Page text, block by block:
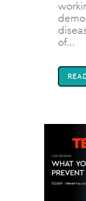
of...